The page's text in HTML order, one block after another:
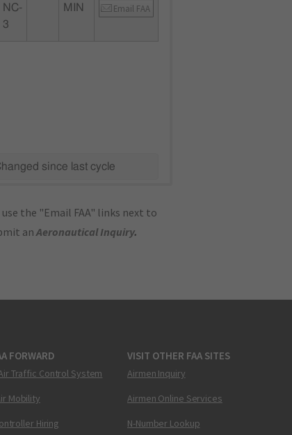
NC-
3
MIN Email FAA
since last cycle
the "Email FAA" links next to
anAeronautical Inquiry.
FORWARD
Traffic Control System
Mobility
Hiring
VISIT OTHER FAA SITES
Airmen Inquiry
Airmen Online Services
N-Number Lookup